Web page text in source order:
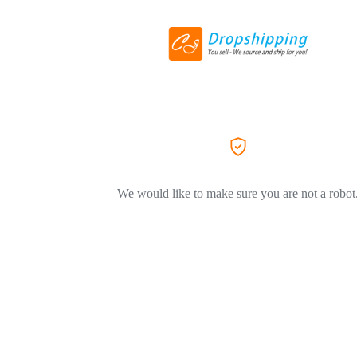
We would like to make sure you are not a